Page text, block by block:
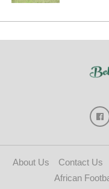
About Us Contact Us
African